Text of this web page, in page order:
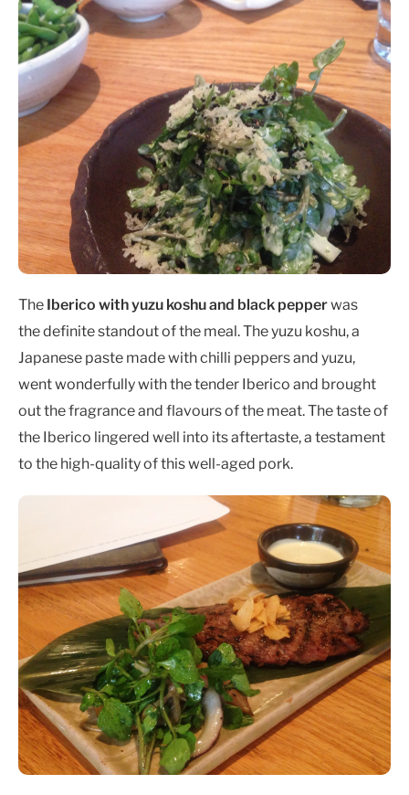
The Iberico with yuzu koshu and black pepperwas
the definite standout of the meal. The yuzu koshu, a
Japanese paste made with chilli peppers and yuzu,
went wonderfully with the tender Iberico and brought
out the fragrance and flavours of the meat. The taste of
the Iberico lingered well into its aftertaste, a testament
to the high-quality of this well-aged pork.